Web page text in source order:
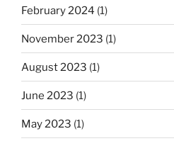
February 2024 (1)
November 2023 (1)
August 2023 (1)
June 2023 (1)
May 2023 (1)